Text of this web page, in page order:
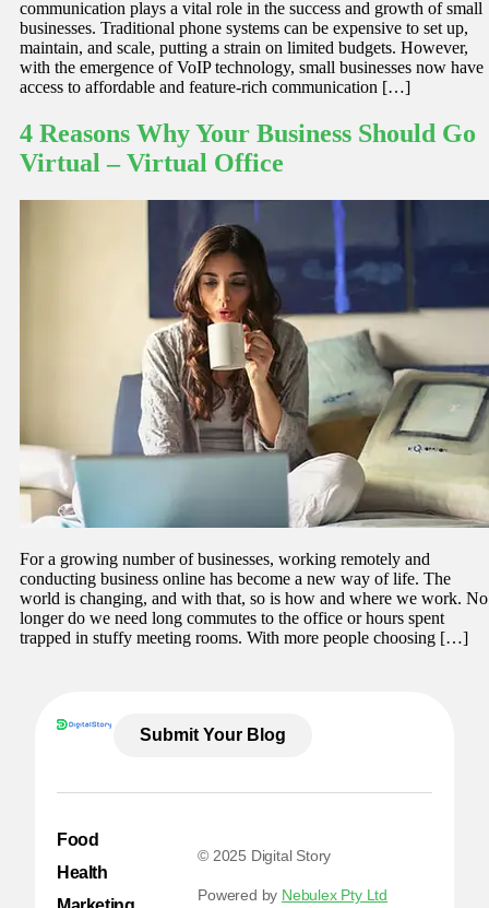
communication plays a vital role in the success and growth of small
businesses. Traditional phone systems can be expensive to set up,
maintain, and scale, putting a strain on limited budgets. However,
with the emergence of VoIP technology, small businesses now have
access to affordable and feature-rich communication […]
4 Reasons Why Your Business Should Go
Virtual – Virtual Office
For a growing number of businesses, working remotely and
conducting business online has become a new way of life. The
world is changing, and with that, so is how and where we work. No
longer do we need long commutes to the office or hours spent
trapped in stuffy meeting rooms. With more people choosing […]
Submit Your Blog
Food
Health
© 2025 Digital Story
Powered by Nebulex Pty Ltd